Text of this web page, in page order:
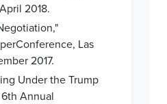
2018.
Las
2017.
Under the Trump
Annual